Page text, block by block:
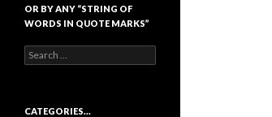
OR BY ANY “STRING OF
WORDS IN QUOTE MARKS”
Search
for:
CATEGORIES…